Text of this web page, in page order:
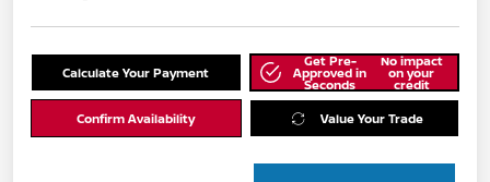
Calculate Your Payment
Get Pre-
Approved in
Seconds
No impact
on your
credit
Confirm Availability Value Your Trade